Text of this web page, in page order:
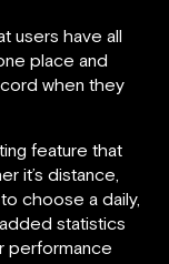
users have all
place and
when they
feature that
it’s distance,
choose a daily,
statistics
performance